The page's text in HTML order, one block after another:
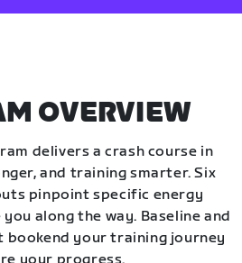
OVERVIEW
delivers a crash course in
and training smarter. Six
pinpoint specific energy
along the way. Baseline and
bookend your training journey